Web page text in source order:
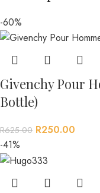
-60%
Givenchy Pour
Bottle)
R625.00 R250.00
-41%